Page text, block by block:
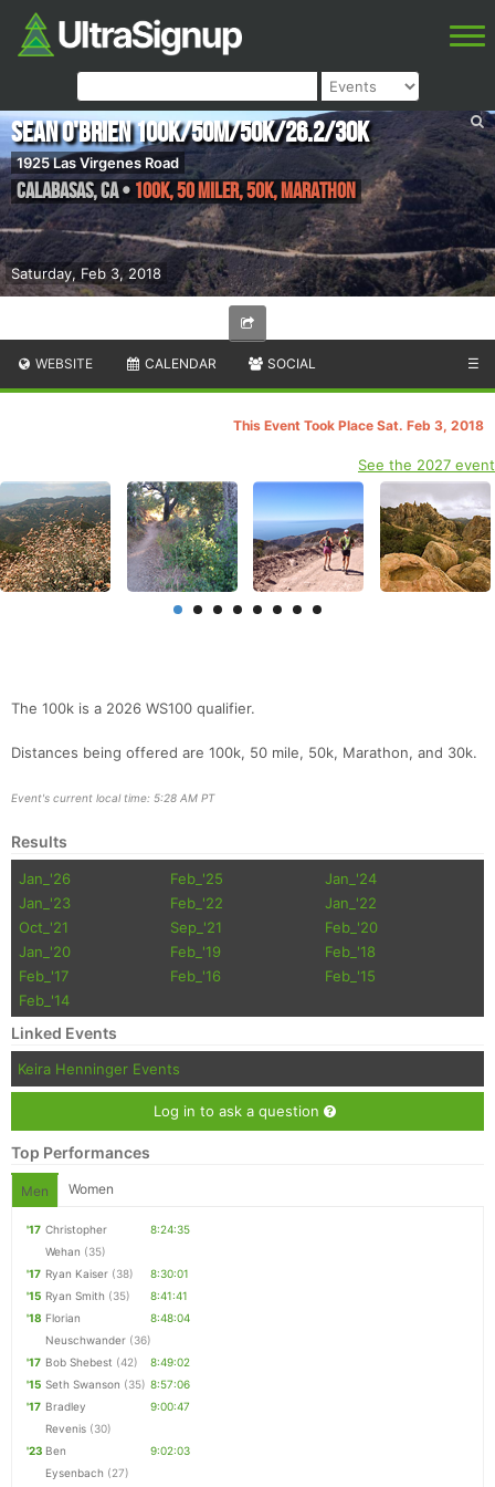
Saturday, Feb 3, 2018
Sean O'Brien 100K/50M/50K/26.2/30K
1925 Las Virgenes Road
Calabasas,CA• 100K, 50 Miler, 50K, Marathon
WEBSITE CALENDAR SOCIAL ☰
This Event Took Place Sat. Feb 3, 2018
See the 2027 event
The 100k is a 2026 WS100 qualifier.
Distances being offered are 100k, 50 mile, 50k, Marathon, and 30k.
Event's current local time: 5:28 AM PT
Results
Jan_'26 Feb_'25
Jan_'24
Jan_'23
Feb_'22
Jan_'22
Oct_'21
Sep_'21
Feb_'20
Jan_'20
Feb_'19
Feb_'18
Feb_'17
Feb_'16
Feb_'15
Feb_'14
Linked Events
Keira Henninger Events
Log in to ask a question
Top Performances
Men Women
'17 Christopher
Wehan (35)
8:24:35
'17 Ryan Kaiser (38)
8:30:01
'15 Ryan Smith (35)
8:41:41
'18 Florian
Neuschwander (36)
8:48:04
'17 Bob Shebest (42)
8:49:02
'15 Seth Swanson (35) 8:57:06
'17 Bradley
Revenis (30)
9:00:47
'23 Ben
Eysenbach (27)
9:02:03